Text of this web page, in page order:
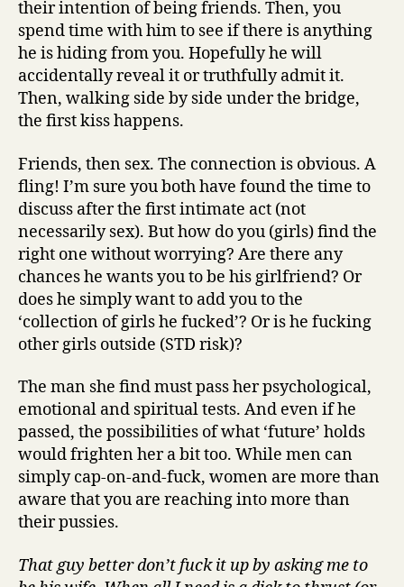
their intention of being friends. Then, you
spend time with him to see if there is anything
he is hiding from you. Hopefully he will
accidentally reveal it or truthfully admit it.
Then, walking side by side under the bridge,
the first kiss happens.
Friends, then sex. The connection is obvious. A
fling! I’m sure you both have found the time to
discuss after the first intimate act (not
necessarily sex). But how do you (girls) find the
right one without worrying? Are there any
chances he wants you to be his girlfriend? Or
does he simply want to add you to the
‘collection of girls he fucked’? Or is he fucking
other girls outside (STD risk)?
The man she find must pass her psychological,
emotional and spiritual tests. And even if he
passed, the possibilities of what ‘future’ holds
would frighten her a bit too. While men can
simply cap-on-and-fuck, women are more than
aware that you are reaching into more than
their pussies.
That guy better don’t fuck it up by asking me to